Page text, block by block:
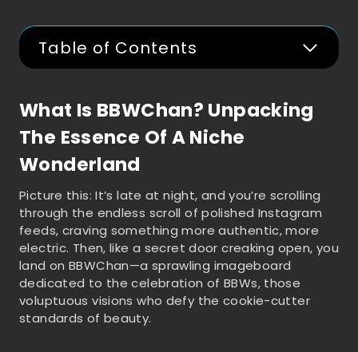
Table of Contents
What Is BBWChan? Unpacking
The Essence Of A Niche
Wonderland
Picture this: It’s late at night, and you’re scrolling
through the endless scroll of polished Instagram
feeds, craving something more authentic, more
electric. Then, like a secret door creaking open, you
land on BBWChan—a sprawling imageboard
dedicated to the celebration of BBWs, those
voluptuous visions who defy the cookie-cutter
standards of beauty.